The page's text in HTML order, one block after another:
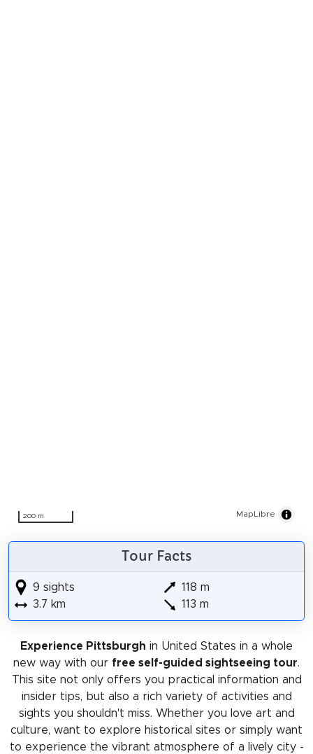
200 m MapLibre
Tour Facts
9 sights
3.7 km
118 m
113 m
Experience Pittsburgh in United States in a whole
new way with our free self-guided sightseeing tour.
This site not only offers you practical information and
insider tips, but also a rich variety of activities and
sights you shouldn't miss. Whether you love art and
culture, want to explore historical sites or simply want
to experience the vibrant atmosphere of a lively city -